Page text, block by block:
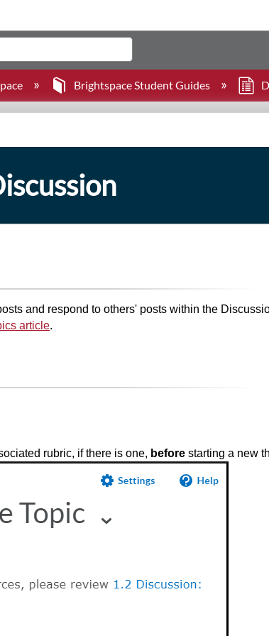
Brightspace Student Guides
and respond to others' posts within the
article.
rubric, if there is one, before starting a new